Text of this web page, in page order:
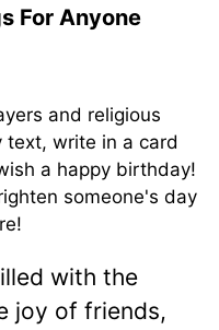
For Anyone
and religious
write in a card
a happy birthday!
someone's day
with the
joy of friends,